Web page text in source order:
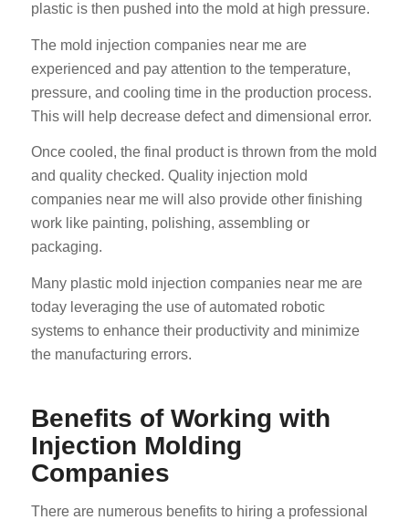
plastic is then pushed into the mold at high pressure.
The mold injection companies near me are
experienced and pay attention to the temperature,
pressure, and cooling time in the production process.
This will help decrease defect and dimensional error.
Once cooled, the final product is thrown from the mold
and quality checked. Quality injection mold
companies near me will also provide other finishing
work like painting, polishing, assembling or
packaging.
Many plastic mold injection companies near me are
today leveraging the use of automated robotic
systems to enhance their productivity and minimize
the manufacturing errors.
Benefits of Working with
Injection Molding
Companies
There are numerous benefits to hiring a professional